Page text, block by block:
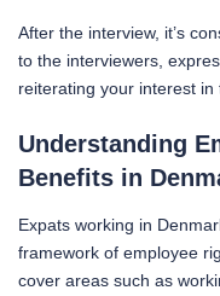
After the interview, it’s
to the interviewers,
reiterating your interest in
Understanding
Benefits in
Expats working in
framework of employee
cover areas such as